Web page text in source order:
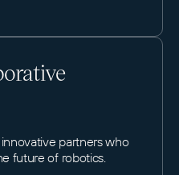
partners who
future of robotics.